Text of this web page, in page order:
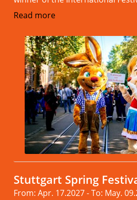
Read more
Stuttgart Spring
From: Apr. 17.2027 - To: May.